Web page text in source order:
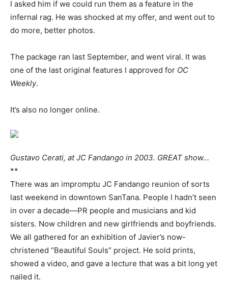
I asked him if we could run them as a feature in the
infernal rag. He was shocked at my offer, and went out to
do more, better photos.
The package ran last September, and went viral. It was
one of the last original features I approved for OC
Weekly.
It’s also no longer online.
Gustavo Cerati, at JC Fandango in 2003. GREAT show…
**
There was an impromptu JC Fandango reunion of sorts
last weekend in downtown SanTana. People I hadn’t seen
in over a decade—PR people and musicians and kid
sisters. Now children and new girlfriends and boyfriends.
We all gathered for an exhibition of Javier’s now-
christened “Beautiful Souls” project. He sold prints,
showed a video, and gave a lecture that was a bit long yet
nailed it.